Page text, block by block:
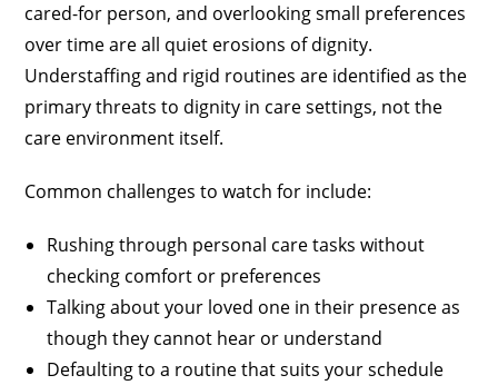
cared-for person, and overlooking small preferences
over time are all quiet erosions of dignity.
Understaffing and rigid routines are identified as the
primary threats to dignity in care settings, not the
care environment itself.
Common challenges to watch for include:
Rushing through personal care tasks without
checking comfort or preferences
Talking about your loved one in their presence as
though they cannot hear or understand
Defaulting to a routine that suits your schedule